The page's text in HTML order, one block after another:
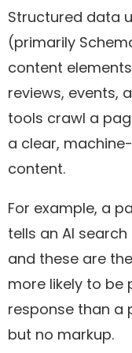
Structured data
(primarily
content
reviews, events,
tools crawl a
a clear,
content.
For example, a
tells an AI
and these are
more likely to be
response than a
but no markup.